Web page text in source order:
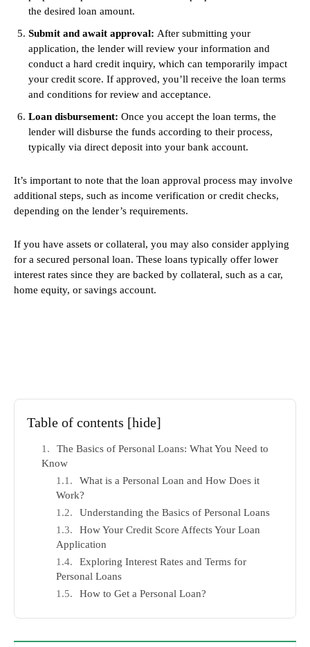
the desired loan amount.
Submit and await approval: After submitting your
application, the lender will review your information and
conduct a hard credit inquiry, which can temporarily impact
your credit score. If approved, you’ll receive the loan terms
and conditions for review and acceptance.
Loan disbursement: Once you accept the loan terms, the
lender will disburse the funds according to their process,
typically via direct deposit into your bank account.
It’s important to note that the loan approval process may involve
additional steps, such as income verification or credit checks,
depending on the lender’s requirements.
If you have assets or collateral, you may also consider applying
for a secured personal loan. These loans typically offer lower
interest rates since they are backed by collateral, such as a car,
home equity, or savings account.
Table of contents [hide]
The Basics of Personal Loans: What You Need to
Know
What is a Personal Loan and How Does it
Work?
Understanding the Basics of Personal Loans
How Your Credit Score Affects Your Loan
Application
Exploring Interest Rates and Terms for
Personal Loans
How to Get a Personal Loan?